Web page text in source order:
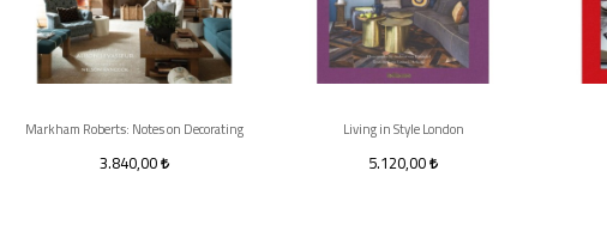
Markham Roberts: Notes on Decorating
3.840,00
Living in Style London
5.120,00